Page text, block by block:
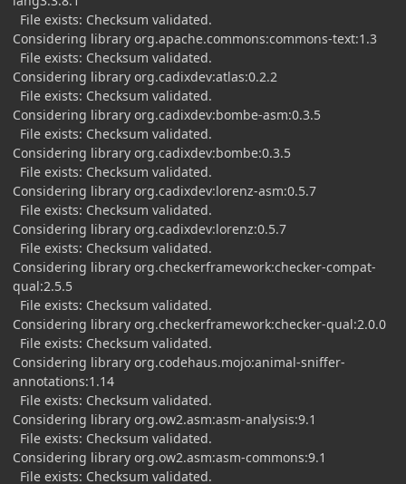
File exists: Checksum validated.
Considering library org.apache.commons:commons-text:1.3
File exists: Checksum validated.
Considering library org.cadixdev:atlas:0.2.2
File exists: Checksum validated.
Considering library org.cadixdev:bombe-asm:0.3.5
File exists: Checksum validated.
Considering library org.cadixdev:bombe:0.3.5
File exists: Checksum validated.
Considering library org.cadixdev:lorenz-asm:0.5.7
File exists: Checksum validated.
Considering library org.cadixdev:lorenz:0.5.7
File exists: Checksum validated.
Considering library org.checkerframework:checker-compat-
qual:2.5.5
File exists: Checksum validated.
Considering library org.checkerframework:checker-qual:2.0.0
File exists: Checksum validated.
Considering library org.codehaus.mojo:animal-sniffer-
annotations:1.14
File exists: Checksum validated.
Considering library org.ow2.asm:asm-analysis:9.1
File exists: Checksum validated.
Considering library org.ow2.asm:asm-commons:9.1
File exists: Checksum validated.